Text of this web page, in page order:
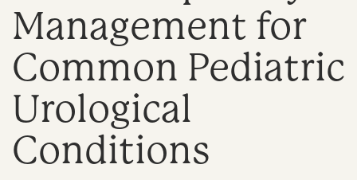
Management for
Common Pediatric
Urological
Conditions